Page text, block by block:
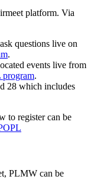
platform. Via
questions live on
.
events live from
program.
28 which includes
to register can be
PLMW can be